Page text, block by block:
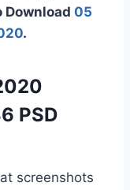
Download 05
.
PSD
screenshots